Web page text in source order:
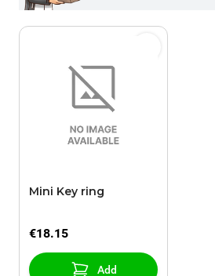
Mini Key ring
€18.15
Add